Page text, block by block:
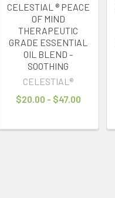
CELESTIAL ® PEACE
OF MIND
THERAPEUTIC
GRADE ESSENTIAL
OIL BLEND -
SOOTHING
CELESTIAL®
$20.00 - $47.00